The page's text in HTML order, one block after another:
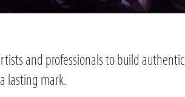
and professionals to build authentic
lasting mark.